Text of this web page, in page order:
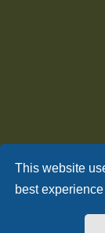
This website
best